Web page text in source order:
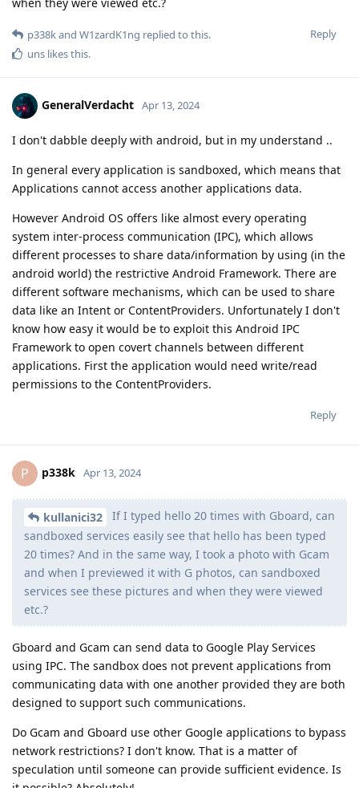
Reply
p338kand W1zardK1ng replied to this.
uns likes this.
GeneralVerdacht Apr 13, 2024
I don't dabble deeply with android, but in my understand ..
In general every application is sandboxed, which means that
Applications cannot access another applications data.
However Android OS offers like almost every operating
system inter-process communication (IPC), which allows
different processes to share data/information by using (in the
android world) the restrictive Android Framework. There are
different software mechanisms, which can be used to share
data like an Intent or ContentProviders. Unfortunately I don't
know how easy it would be to exploit this Android IPC
Framework to open covert channels between different
applications. First the application would need write/read
permissions to the ContentProviders.
Reply
P p338k Apr 13, 2024
kullanici32
If I typed hello 20 times with Gboard, can
sandboxed services easily see that hello has been typed
20 times? And in the same way, I took a photo with Gcam
and when I previewed it with G photos, can sandboxed
services see these pictures and when they were viewed
etc.?
Gboard and Gcam can send data to Google Play Services
using IPC. The sandbox does not prevent applications from
communicating data with one another provided they are both
designed to support such communications.
Do Gcam and Gboard use other Google applications to bypass
network restrictions? I don't know. That is a matter of
speculation until someone can provide sufficient evidence. Is